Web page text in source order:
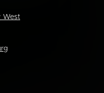
West